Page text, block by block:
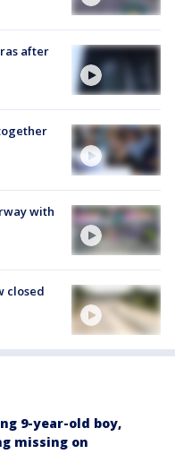
after
with
closed
9-year-old boy,
missing on